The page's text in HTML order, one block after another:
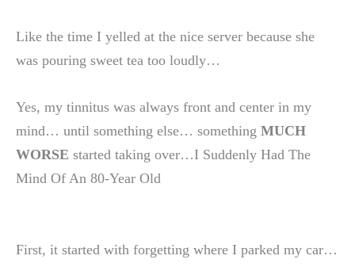
Like the time I yelled at the nice server because she
was pouring sweet tea too loudly…
Yes, my tinnitus was always front and center in my
mind… until something else… something MUCH
WORSE started taking over…I Suddenly Had The
Mind Of An 80-Year Old
First, it started with forgetting where I parked my car…